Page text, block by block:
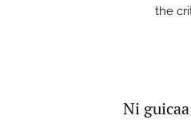
the
Ni